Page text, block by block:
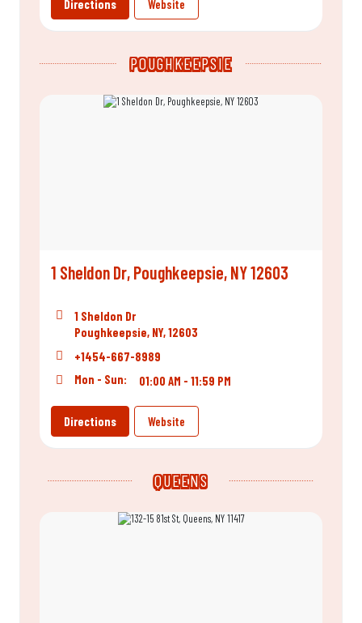
Directions Website
POUGHKEEPSIE
1 Sheldon Dr, Poughkeepsie, NY 12603
1 Sheldon Dr
Poughkeepsie, NY, 12603
+1454-667-8989
Mon - Sun:
01:00 AM - 11:59 PM
Directions Website
QUEENS